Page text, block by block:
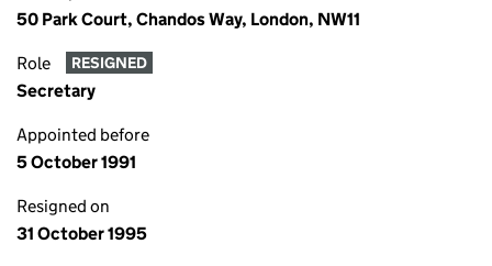
50 Park Court, Chandos Way, London, NW11
Role RESIGNED
Secretary
Appointed before
5 October 1991
Resigned on
31 October 1995